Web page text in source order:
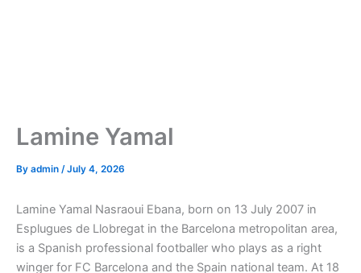
Lamine Yamal
By admin /July 4, 2026
Lamine Yamal Nasraoui Ebana, born on 13 July 2007 in
Esplugues de Llobregat in the Barcelona metropolitan area,
is a Spanish professional footballer who plays as a right
winger for FC Barcelona and the Spain national team. At 18